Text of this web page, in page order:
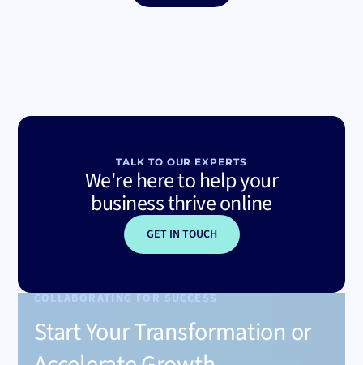
TALK TO OUR EXPERTS
We're here to help your
business thrive online
GET IN TOUCH
COLLABORATING FOR SUCCESS
Start Your Transformation or